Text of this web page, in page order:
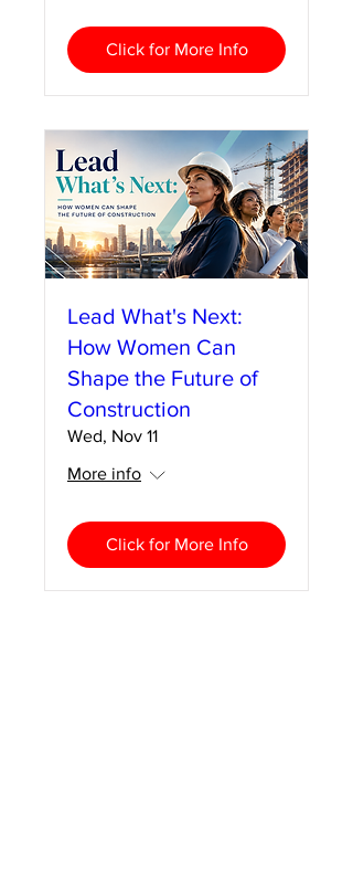
Click for More Info
Lead What's Next:
How Women Can
Shape the Future of
Construction
Wed, Nov 11
More info
Click for More Info